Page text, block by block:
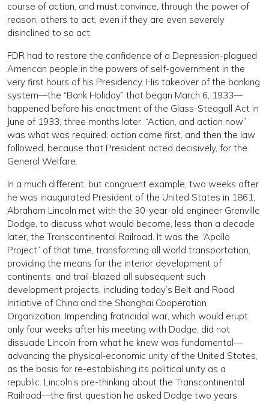
course of action, and must convince, through the power of
reason, others to act, even if they are even severely
disinclined to so act.
FDR had to restore the confidence of a Depression-plagued
American people in the powers of self-government in the
very first hours of his Presidency. His takeover of the banking
system—the “Bank Holiday” that began March 6, 1933—
happened before his enactment of the Glass-Steagall Act in
June of 1933, three months later. “Action, and action now”
was what was required; action came first, and then the law
followed, because that President acted decisively, for the
General Welfare.
In a much different, but congruent example, two weeks after
he was inaugurated President of the United States in 1861,
Abraham Lincoln met with the 30-year-old engineer Grenville
Dodge, to discuss what would become, less than a decade
later, the Transcontinental Railroad. It was the “Apollo
Project” of that time, transforming all world transportation,
providing the means for the interior development of
continents, and trail-blazed all subsequent such
development projects, including today’s Belt and Road
Initiative of China and the Shanghai Cooperation
Organization. Impending fratricidal war, which would erupt
only four weeks after his meeting with Dodge, did not
dissuade Lincoln from what he knew was fundamental—
advancing the physical-economic unity of the United States,
as the basis for re-establishing its political unity as a
republic. Lincoln’s pre-thinking about the Transcontinental
Railroad—the first question he asked Dodge two years